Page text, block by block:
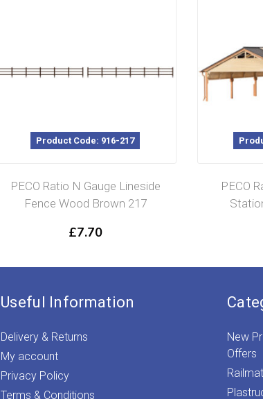
Product Code: 916-217
PECO Ratio N Gauge Lineside
Fence Wood Brown 217
£7.70
PECO
Useful Information
Delivery & Returns
My account
Privacy Policy
Terms & Conditions
New
Offers